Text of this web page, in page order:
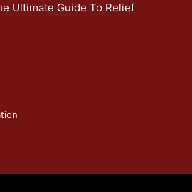
Ultimate Guide To Relief